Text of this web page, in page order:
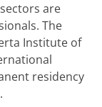
are
The
Institute of
residency
.